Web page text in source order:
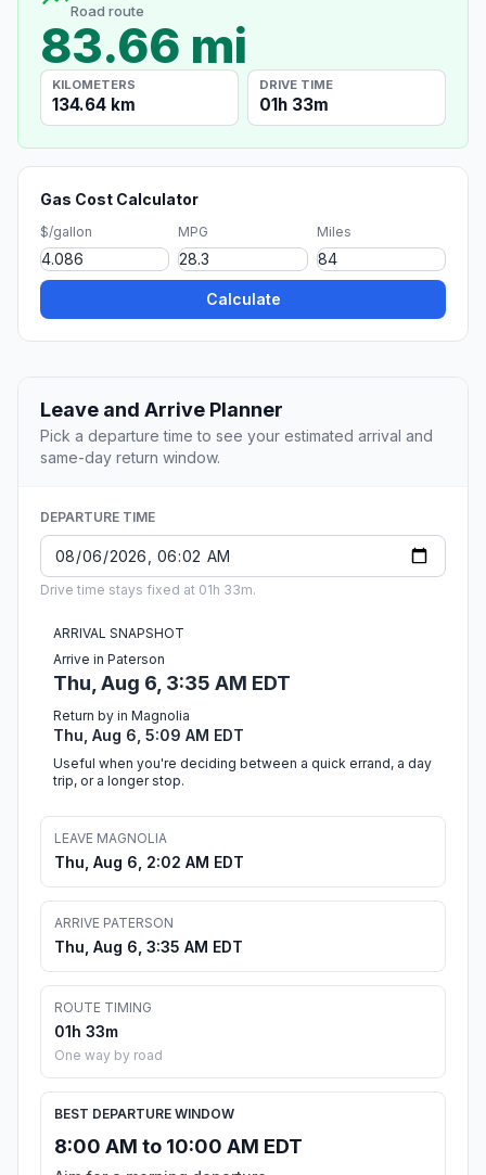
Road route
83.66 mi
KILOMETERS
134.64 km
DRIVE TIME
01h 33m
Gas Cost Calculator
$/gallon MPG Miles
Calculate
Leave and Arrive Planner
Pick a departure time to see your estimated arrival and
same-day return window.
DEPARTURE TIME
Drive time stays fixed at 01h 33m.
ARRIVAL SNAPSHOT
Arrive in Paterson
Thu, Aug 6, 3:35 AM EDT
Return by in Magnolia
Thu, Aug 6, 5:09 AM EDT
Useful when you're deciding between a quick errand, a day
trip, or a longer stop.
LEAVE MAGNOLIA
Thu, Aug 6, 2:02 AM EDT
ARRIVE PATERSON
Thu, Aug 6, 3:35 AM EDT
ROUTE TIMING
01h 33m
One way by road
BEST DEPARTURE WINDOW
8:00 AM to 10:00 AM EDT